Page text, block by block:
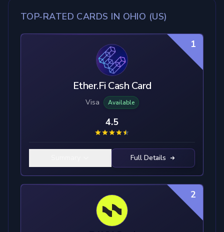
TOP-RATED CARDS IN OHIO (US)
1
Ether.Fi Cash Card
Visa Available
4.5
Full Details
2